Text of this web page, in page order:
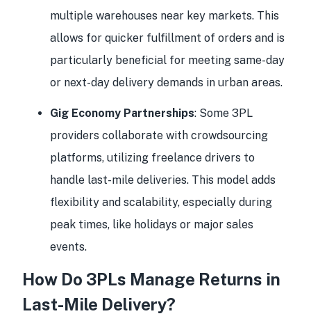
multiple warehouses near key markets. This
allows for quicker fulfillment of orders and is
particularly beneficial for meeting same-day
or next-day delivery demands in urban areas.
Gig Economy Partnerships: Some 3PL
providers collaborate with crowdsourcing
platforms, utilizing freelance drivers to
handle last-mile deliveries. This model adds
flexibility and scalability, especially during
peak times, like holidays or major sales
events.
How Do 3PLs Manage Returns in
Last-Mile Delivery?